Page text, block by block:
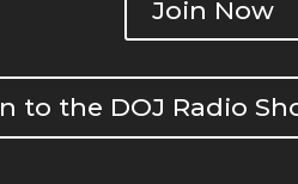
Join Now
to the DOJ Radio